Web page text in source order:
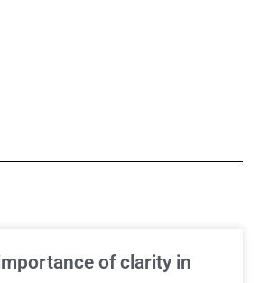
of clarity in